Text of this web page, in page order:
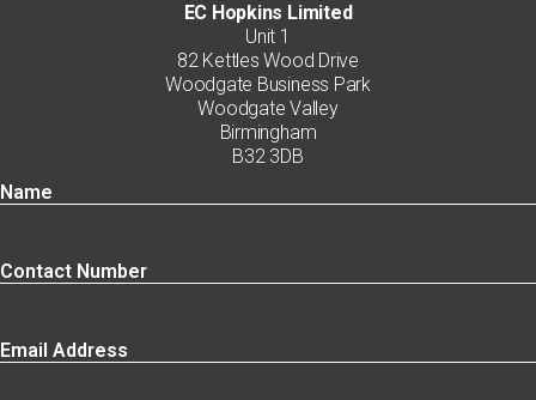
EC Hopkins Limited
Unit 1
82 Kettles Wood Drive
Woodgate Business Park
Woodgate Valley
Birmingham
B32 3DB